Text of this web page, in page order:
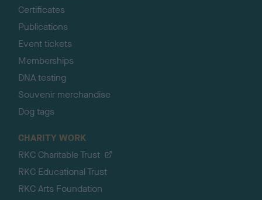
Certificates
Publications
Event tickets
Memberships
DNA testing
Souvenir merchandise
Dog tags
CHARITY WORK
RKC Charitable Trust
RKC Educational Trust
RKC Arts Foundation